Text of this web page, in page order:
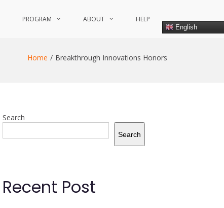
PROGRAM ABOUT HELP
English
Home Breakthrough Innovations Honors
Search
Search
Recent Post